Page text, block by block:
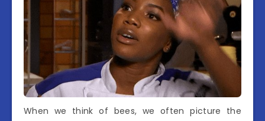
When we think of bees, we often picture the